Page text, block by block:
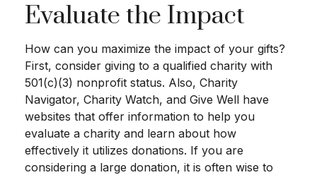
Evaluate the Impact
How can you maximize the impact of your gifts?
First, consider giving to a qualified charity with
501(c)(3) nonprofit status. Also, Charity
Navigator, Charity Watch, and Give Well have
websites that offer information to help you
evaluate a charity and learn about how
effectively it utilizes donations. If you are
considering a large donation, it is often wise to